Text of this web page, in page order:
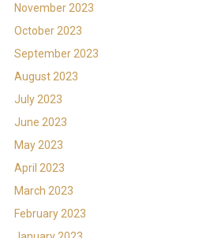
November 2023
October 2023
September 2023
August 2023
July 2023
June 2023
May 2023
April 2023
March 2023
February 2023